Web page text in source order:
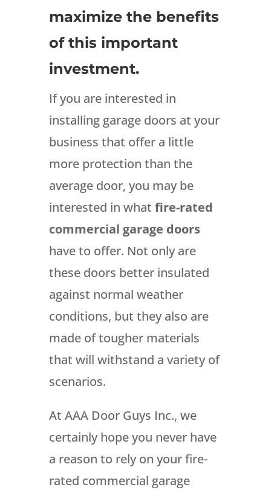
maximize the benefits
of this important
investment.
If you are interested in
installing garage doors at your
business that offer a little
more protection than the
average door, you may be
interested in what fire-rated
commercial garage doors
have to offer. Not only are
these doors better insulated
against normal weather
conditions, but they also are
made of tougher materials
that will withstand a variety of
scenarios.
At AAA Door Guys Inc., we
certainly hope you never have
a reason to rely on your fire-
rated commercial garage